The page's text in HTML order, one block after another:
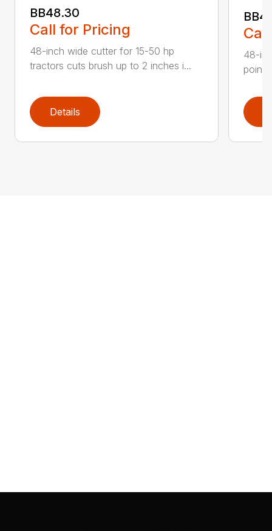
BB48.30
Call for Pricing
48-inch wide cutter for 15-50 hp
tractors cuts brush up to 2 inches i...
Details
48-
point